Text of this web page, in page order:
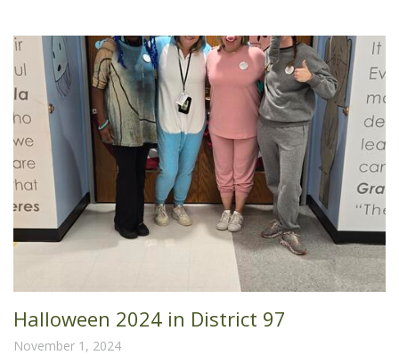
Halloween 2024 in District 97
November 1, 2024